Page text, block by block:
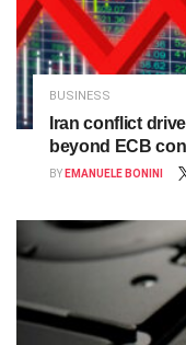
BUSINESS
Iran conflict
beyond ECB
BY EMANUELE BONINI